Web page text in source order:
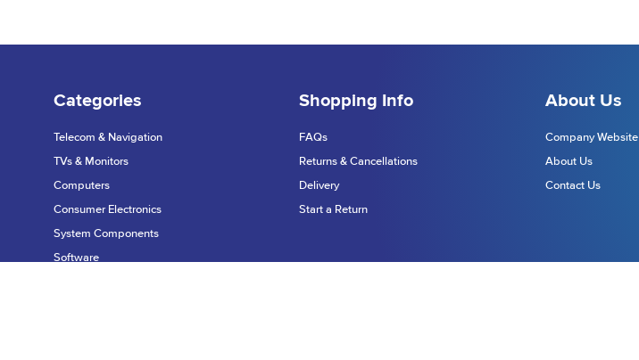
Categories
Telecom & Navigation
TVs & Monitors
Computers
Consumer Electronics
System Components
Software
Shopping Info
FAQs
Returns & Cancellations
Delivery
Start a Return
About Us
Company Website
About Us
Contact Us